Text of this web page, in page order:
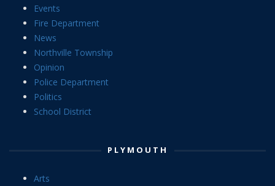
Events
Fire Department
News
Northville Township
Opinion
Police Department
Politics
School District
PLYMOUTH
Arts